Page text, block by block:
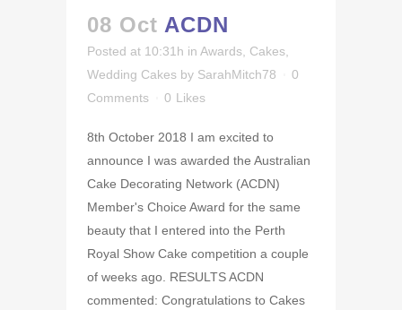
08 Oct ACDN
Posted at 10:31h in Awards Cakes
Wedding Cakes by SarahMitch78
0
Comments
0 Likes
8th October 2018 I am excited to
announce I was awarded the Australian
Cake Decorating Network (ACDN)
Member's Choice Award for the same
beauty that I entered into the Perth
Royal Show Cake competition a couple
of weeks ago. RESULTS ACDN
commented: Congratulations to Cakes